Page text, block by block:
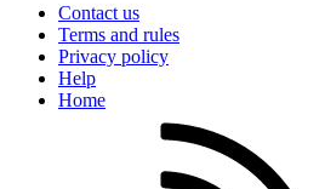
Contact us
Terms and rules
Privacy policy
Help
Home